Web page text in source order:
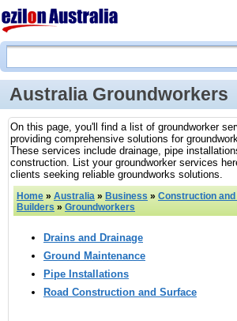
Australia Groundworkers
On this page, you'll find a list of groundworker
providing comprehensive solutions for
These services include drainage, pipe
construction. List your groundworker services
clients seeking reliable groundworks solutions.
Home » Australia » Business » Construction
Builders » Groundworkers
Drains and Drainage
Ground Maintenance
Pipe Installations
Road Construction and Surface